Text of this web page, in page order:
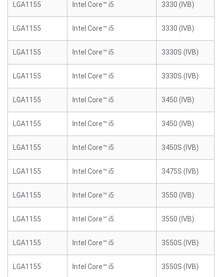
LGA1155 Intel Core™ i5 3330 (IVB)
LGA1155 Intel Core™ i5 3330 (IVB)
LGA1155 Intel Core™ i5 3330S (IVB)
LGA1155 Intel Core™ i5 3330S (IVB)
LGA1155 Intel Core™ i5 3450 (IVB)
LGA1155 Intel Core™ i5 3450 (IVB)
LGA1155 Intel Core™ i5 3450S (IVB)
LGA1155 Intel Core™ i5 3475S (IVB)
LGA1155 Intel Core™ i5 3550 (IVB)
LGA1155 Intel Core™ i5 3550 (IVB)
LGA1155 Intel Core™ i5 3550S (IVB)
LGA1155 Intel Core™ i5 3550S (IVB)